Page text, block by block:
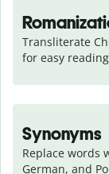
Transliterate
for easy
Synonyms
Replace words
German, and